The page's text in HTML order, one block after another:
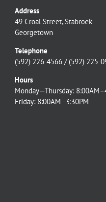
Address
49 Croal Street, Stabroek
Georgetown
Telephone
(592) 226-4566 / (592) 225-
Hours
Monday—Thursday:
Friday: 8:00AM–3:30PM